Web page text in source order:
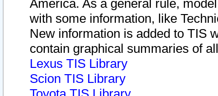
America. As a general rule,
with some information, like
New information is added to TIS
contain graphical summaries of
Lexus TIS Library
Scion TIS Library